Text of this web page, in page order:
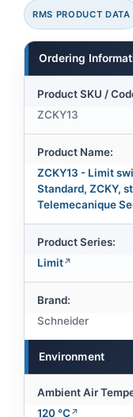
RMS PRODUCT DATA
Ordering
Product SKU /
ZCKY13
Product Name:
ZCKY13 - Limit
Standard, ZCKY,
Telemecanique
Product Series:
Limit
Brand:
Schneider
Environment
Ambient Air
120 °C